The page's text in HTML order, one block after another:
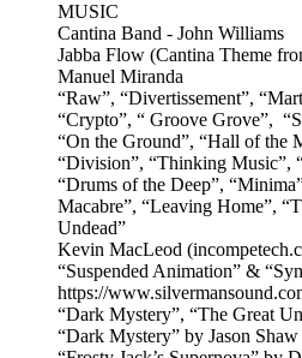
MUSIC
Cantina Band - John Williams
Jabba Flow (Cantina Theme
Manuel Miranda
“Raw”, “Divertissement”,
“Crypto”, “ Groove Grove”,
“On the Ground”, “Hall of the
“Division”, “Thinking Music”,
“Drums of the Deep”,
Macabre”, “Leaving Home”,
Undead”
Kevin MacLeod
“Suspended Animation” &
https://
“Dark Mystery”, “The Great
“Dark Mystery” by Jason